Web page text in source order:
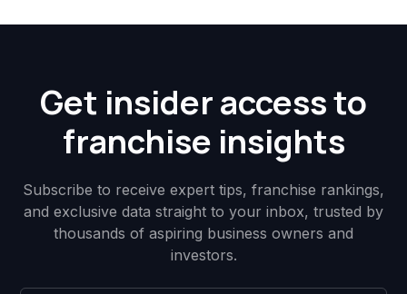
Get insider access to
franchise insights
Subscribe to receive expert tips, franchise rankings,
and exclusive data straight to your inbox, trusted by
thousands of aspiring business owners and
investors.